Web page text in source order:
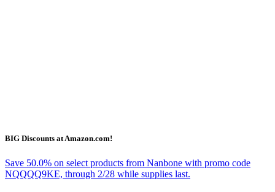
BIG Discounts at Amazon.com!
Save 50.0% on select products from Nanbone with promo code
NQQQQ9KE, through 2/28 while supplies last.